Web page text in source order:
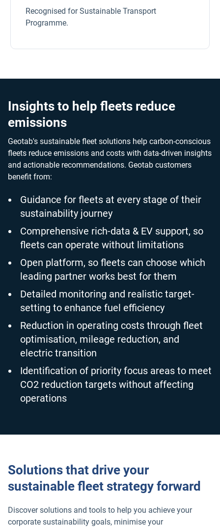
Recognised for Sustainable Transport
Programme.
Insights to help fleets reduce
emissions
Geotab's sustainable fleet solutions help carbon-conscious
fleets reduce emissions and costs with data-driven insights
and actionable recommendations. Geotab customers
benefit from:
Guidance for fleets at every stage of their
sustainability journey
Comprehensive rich-data & EV support, so
fleets can operate without limitations
Open platform, so fleets can choose which
leading partner works best for them
Detailed monitoring and realistic target-
setting to enhance fuel efficiency
Reduction in operating costs through fleet
optimisation, mileage reduction, and
electric transition
Identification of priority focus areas to meet
CO2 reduction targets without affecting
operations
Solutions that drive your
sustainable fleet strategy forward
Discover solutions and tools to help you achieve your
corporate sustainability goals, minimise your